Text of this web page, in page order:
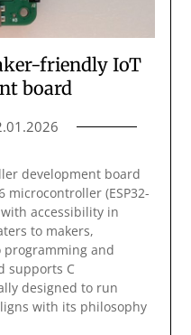
friendly IoT
board
development board
microcontroller (ESP32-
accessibility in
to makers,
programming and
supports C
designed to run
with its philosophy